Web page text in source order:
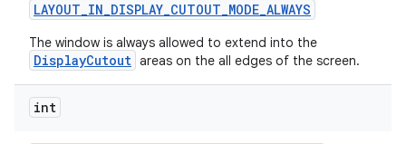
LAYOUT_IN_DISPLAY_CUTOUT_MODE_ALWAYS
The window is always allowed to extend into the
DisplayCutout areas on the all edges of the screen.
int